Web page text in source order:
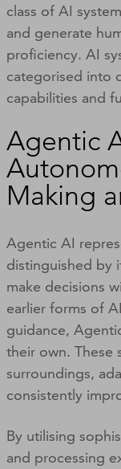
class of AI
and generate
proficiency. AI
categorised into
capabilities and
Agentic
Making
Agentic AI
distinguished by
make decisions
earlier forms of
guidance,
their own. These
surroundings,
consistently
By utilising
and processing